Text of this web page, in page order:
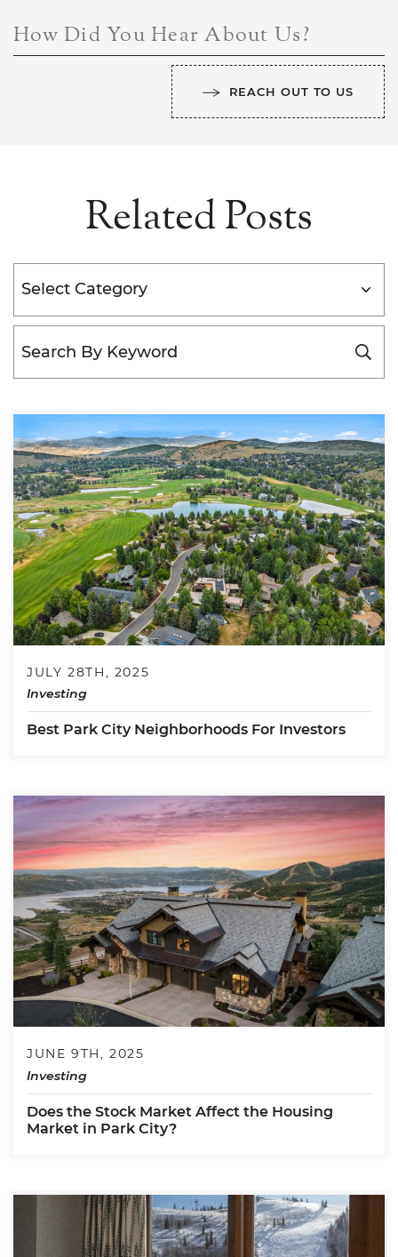
How Did You Hear About Us?
REACH OUT TO US
Related Posts
Categories
JULY 28TH, 2025
Investing
Best Park City Neighborhoods For Investors
JUNE 9TH, 2025
Investing
Does the Stock Market Affect the Housing
Market in Park City?